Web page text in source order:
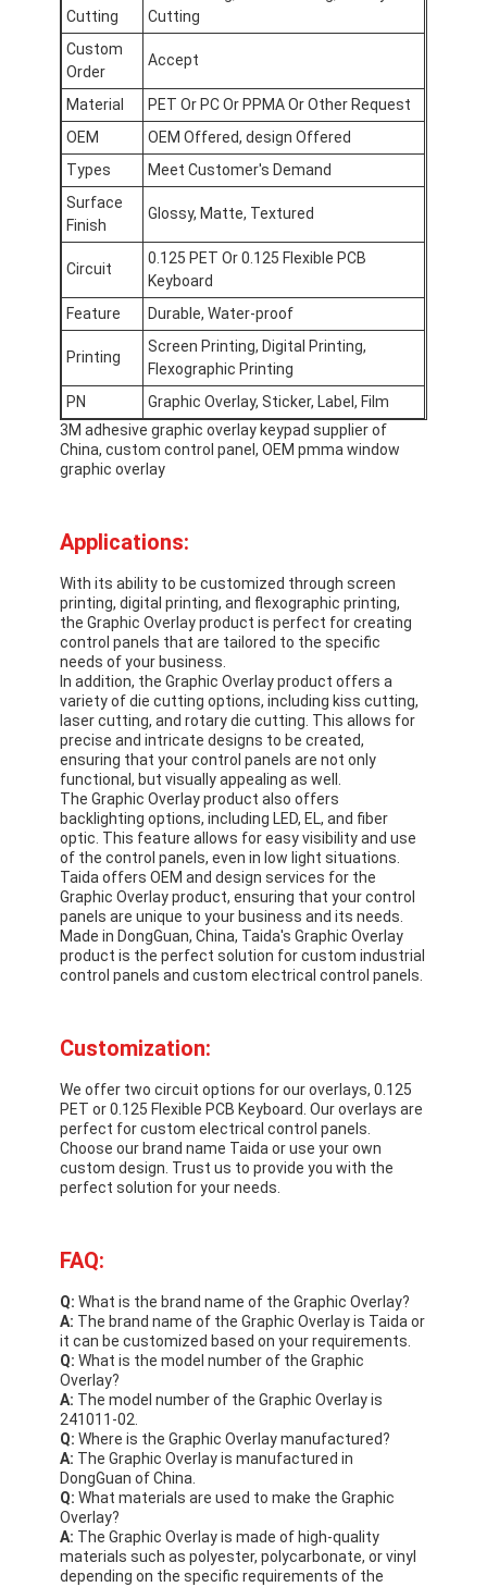
FPC Membrane Switch
Waterproof Membrane Switch
Digital Printing Membrane Switch
Backlit Membrane Switch
Graphic Overlay
Medical Membrane Switch
Flat Membrane Switch
ESD Membrane Switch
LCD Membrane Switch
Capacitive Membrane Switch
Protective Film And Tracing Paper Packaging
Cutting
Cutting
Custom
Order
Accept
Material
PET Or PC Or PPMA Or Other Request
OEM
OEM Offered, design Offered
Types
Meet Customer's Demand
Surface
Finish
Glossy, Matte, Textured
Circuit
0.125 PET Or 0.125 Flexible PCB
Keyboard
Feature
Durable, Water-proof
Printing
Screen Printing, Digital Printing,
Flexographic Printing
PN
Graphic Overlay, Sticker, Label, Film
3M adhesive graphic overlay keypad supplier of
China, custom control panel, OEM pmma window
graphic overlay
Applications:
With its ability to be customized through screen
printing, digital printing, and flexographic printing,
the Graphic Overlay product is perfect for creating
control panels that are tailored to the specific
needs of your business.
In addition, the Graphic Overlay product offers a
variety of die cutting options, including kiss cutting,
laser cutting, and rotary die cutting. This allows for
precise and intricate designs to be created,
ensuring that your control panels are not only
functional, but visually appealing as well.
The Graphic Overlay product also offers
backlighting options, including LED, EL, and fiber
optic. This feature allows for easy visibility and use
of the control panels, even in low light situations.
Taida offers OEM and design services for the
Graphic Overlay product, ensuring that your control
panels are unique to your business and its needs.
Made in DongGuan, China, Taida's Graphic Overlay
product is the perfect solution for custom industrial
control panels and custom electrical control panels.
Customization:
We offer two circuit options for our overlays, 0.125
PET or 0.125 Flexible PCB Keyboard. Our overlays are
perfect for custom electrical control panels.
Choose our brand name Taida or use your own
custom design. Trust us to provide you with the
perfect solution for your needs.
FAQ:
Q:What is the brand name of the Graphic Overlay?
A: The brand name of the Graphic Overlay is Taida or
it can be customized based on your requirements.
Q:What is the model number of the Graphic
Overlay?
A: The model number of the Graphic Overlay is
241011-02.
Q:Where is the Graphic Overlay manufactured?
A: The Graphic Overlay is manufactured in
DongGuan of China.
Q:What materials are used to make the Graphic
Overlay?
A: The Graphic Overlay is made of high-quality
materials such as polyester, polycarbonate, or vinyl
depending on the specific requirements of the